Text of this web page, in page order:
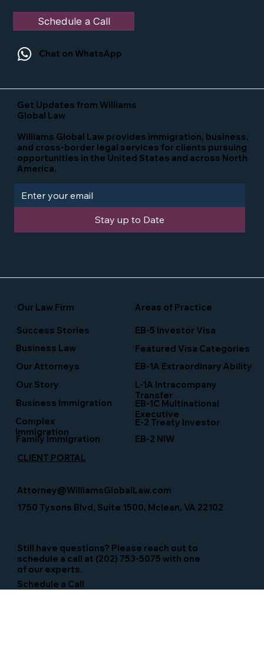
Still have questions? Please reach out to
schedule a call at (202) 753-5075 with one
of our experts.
Schedule a Call
Chat on WhatsApp
Stay up to Date
Get Updates from Williams
Global Law
Our Law Firm Areas of Practice
Featured Visa Categories
EB-5 Investor Visa
Williams Global Law provides immigration, business,
and cross-border legal services for clients pursuing
opportunities in the United States and across North
America.
L-1A Intracompany
Transfer
Business Immigration
Business Law
Our Story
EB-1C Multinational
Executive
Family Immigration
Our Attorneys EB-1A Extraordinary Ability
EB-2 NIW
Complex
Immigration
Success Stories
Schedule a Call
E-2 Treaty Investor
CLIENT PORTAL
1750 Tysons Blvd, Suite 1500, Mclean, VA 22102
Attorney@WilliamsGlobalLaw.com